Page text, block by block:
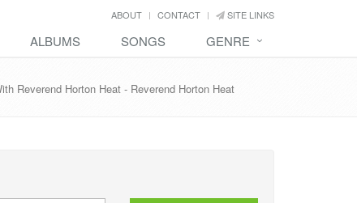
ABOUT CONTACT SITE LINKS
ALBUMS SONGS GENRE
Reverend Horton Heat - Reverend Horton Heat